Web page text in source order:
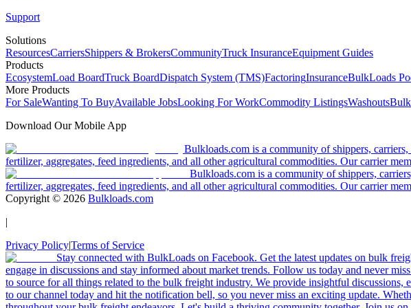
Support
Solutions
ResourcesCarriersShippers & BrokersCommunityTruck InsuranceEquipment Guides
Products
EcosystemLoad BoardTruck BoardDispatch System (TMS)FactoringInsuranceBulkLoads
More Products
For SaleWanting To BuyAvailable JobsLooking For WorkCommodity ListingsWashouts
Download Our Mobile App
Bulkloads.com is a community of shippers,
fertilizer, aggregates, feed ingredients, and all other agricultural commodities. Our carrier
Bulkloads.com is a community of shippers,
fertilizer, aggregates, feed ingredients, and all other agricultural commodities. Our carrier
Copyright © 2026 Bulkloads.com
|
Privacy Policy|Terms of Service
Stay connected with BulkLoads on Facebook. Get the latest updates on bulk
engage in discussions and stay informed about market trends. Follow us today and never
to source for all things related to the bulk freight industry. We provide insightful discussions,
to our channel today and hit the notification bell, so you never miss an exciting update.